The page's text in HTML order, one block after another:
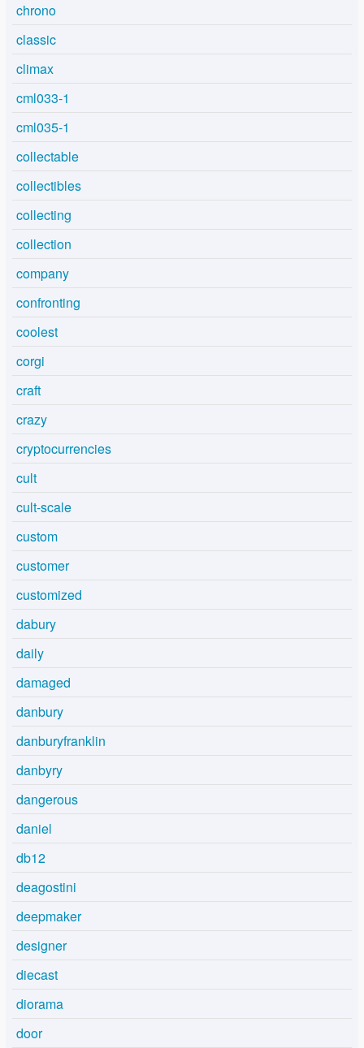
chrono
classic
climax
cml033-1
cml035-1
collectable
collectibles
collecting
collection
company
confronting
coolest
corgi
craft
crazy
cryptocurrencies
cult
cult-scale
custom
customer
customized
dabury
daily
damaged
danbury
danburyfranklin
danbyry
dangerous
daniel
db12
deagostini
deepmaker
designer
diecast
diorama
door